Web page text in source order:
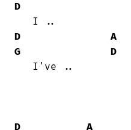
D
D
A
G
D
D A